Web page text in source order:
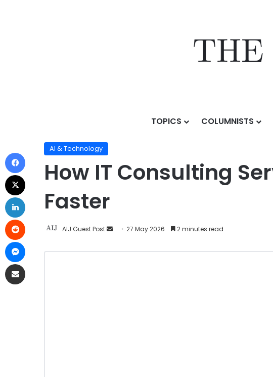
TOPICS COLUMNISTS
AI & Technology/ How IT Consulting Services
AI & Technology
How IT Consulting
Faster
AIJ Guest Post 27 May 2026 2 minutes read